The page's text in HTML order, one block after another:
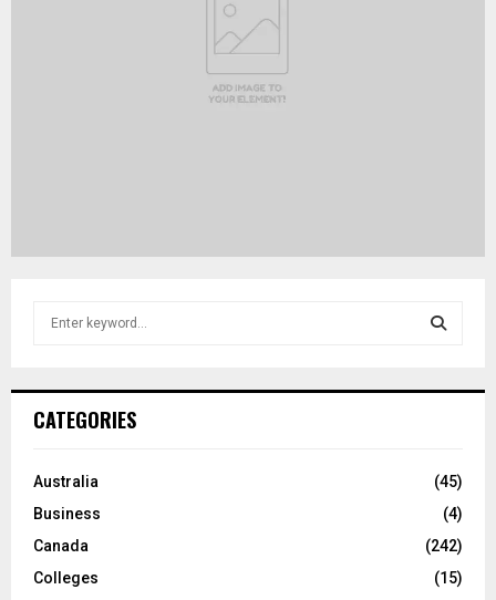
h
o
:
C
H
CATEGORIES
Australia
(45)
Business
(4)
Canada
(242)
Colleges
(15)